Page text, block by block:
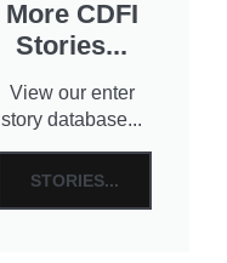
More CDFI
Stories...
View our enter
story database...
STORIES...